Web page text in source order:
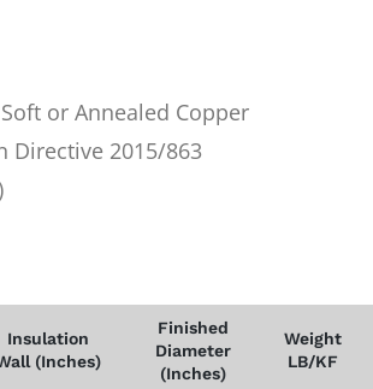
or Annealed Copper
Directive 2015/863
Insulation
(Inches)
Finished
Diameter
(Inches)
Weight
LB/KF